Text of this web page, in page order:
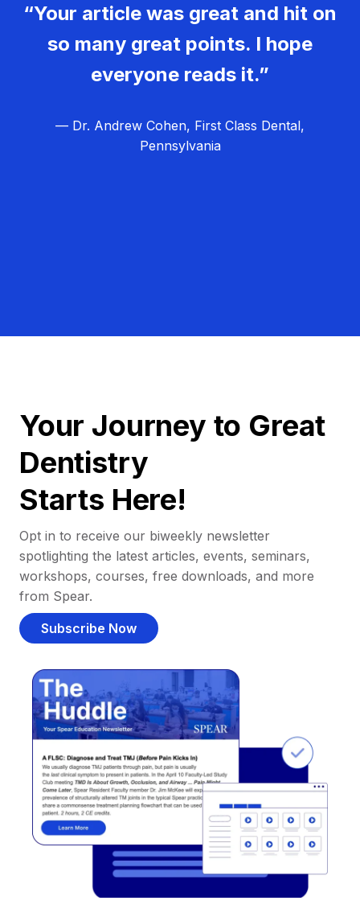
“Your article was great and hit on
so many great points. I hope
everyone reads it.”
— Dr. Andrew Cohen, First Class Dental,
Pennsylvania
Your Journey to Great
Dentistry
Starts Here!
Opt in to receive our biweekly newsletter
spotlighting the latest articles, events, seminars,
workshops, courses, free downloads, and more
from Spear.
Subscribe Now